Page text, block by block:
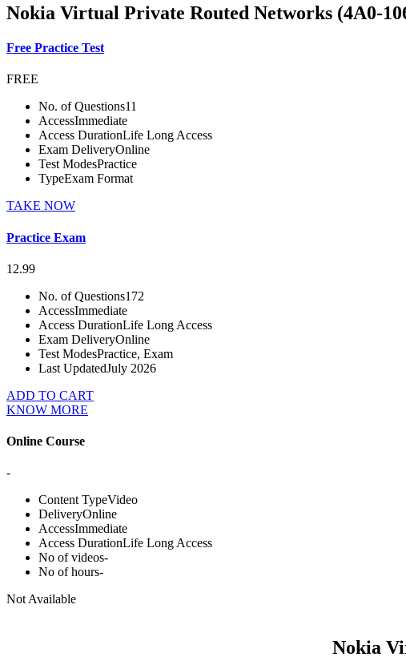
Nokia Virtual Private Routed Networks (4A0-
Free Practice Test
FREE
No. of Questions11
AccessImmediate
Access DurationLife Long Access
Exam DeliveryOnline
Test ModesPractice
TypeExam Format
TAKE NOW
Practice Exam
12.99
No. of Questions172
AccessImmediate
Access DurationLife Long Access
Exam DeliveryOnline
Test ModesPractice, Exam
Last UpdatedJuly 2026
ADD TO CART
KNOW MORE
Online Course
-
Content TypeVideo
DeliveryOnline
AccessImmediate
Access DurationLife Long Access
No of videos-
No of hours-
Not Available
Nokia